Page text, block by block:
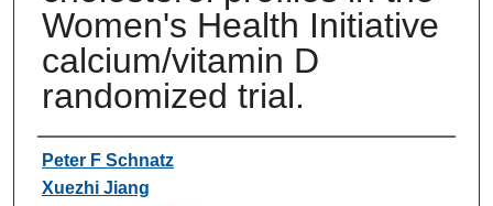
Women's Health Initiative
calcium/vitamin D
randomized trial.
Authors
Peter F Schnatz
Xuezhi Jiang